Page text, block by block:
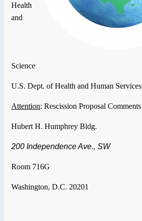
Health
and
Science
U.S. Dept. of Health and Human Services
Attention: Rescission Proposal Comments
Hubert H. Humphrey Bldg.
200 Independence Ave., SW
Room 716G
Washington, D.C. 20201